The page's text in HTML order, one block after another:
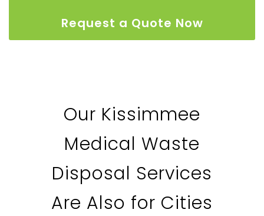
Request a Quote Now
Our Kissimmee
Medical Waste
Disposal Services
Are Also for Cities